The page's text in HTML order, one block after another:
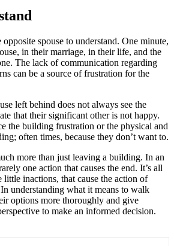
spouse to understand. One minute,
in their marriage, in their life, and the
The lack of communication regarding
can be a source of frustration for the
left behind does not always see the
that their significant other is not happy.
the building frustration or the physical and
often times, because they don’t want to.
more than just leaving a building. In an
one action that causes the end. It’s all
inactions, that cause the action of
understanding what it means to walk
options more thoroughly and give
to make an informed decision.